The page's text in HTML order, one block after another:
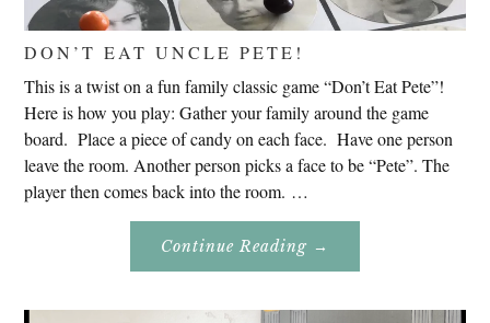
DON’T EAT UNCLE PETE!
This is a twist on a fun family classic game “Don’t Eat Pete”!
Here is how you play: Gather your family around the game
board. Place a piece of candy on each face. Have one person
leave the room. Another person picks a face to be “Pete”. The
player then comes back into the room. …
Continue Reading About
Eat
Pete!
→